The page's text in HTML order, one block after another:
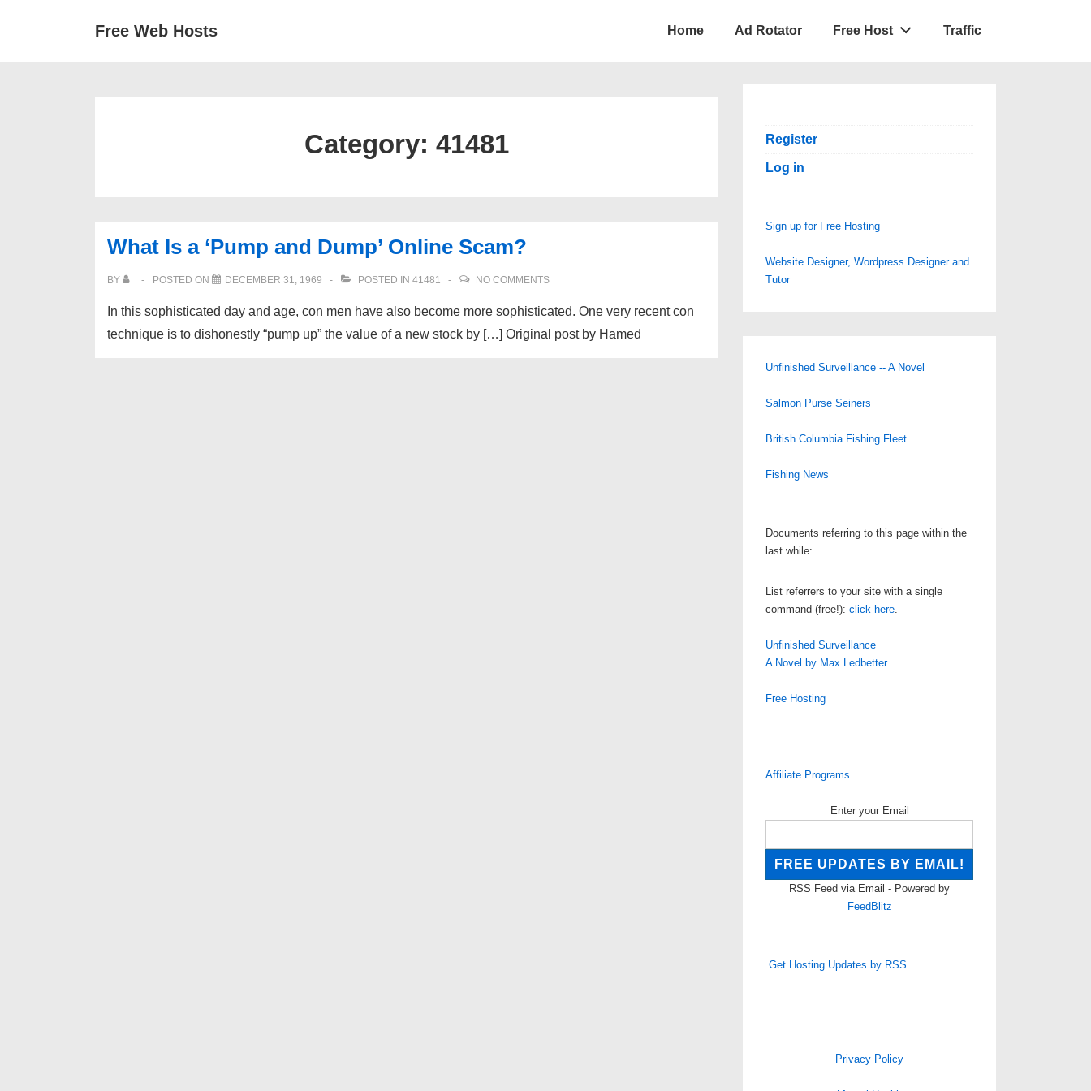
Free Web Hosts Home Ad Rotator Free Host Traffic
Category: 41481
What Is a ‘Pump and Dump’ Online Scam?
BY POSTED ON DECEMBER 31, 1969 POSTED IN 41481 NO COMMENTS
In this sophisticated day and age, con men have also become more sophisticated. One very recent con
technique is to dishonestly “pump up” the value of a new stock by […] Original post by Hamed
Register
Log in
Sign up for Free Hosting
Website Designer, Wordpress Designer and
Tutor
Unfinished Surveillance -- A Novel
Salmon Purse Seiners
British Columbia Fishing Fleet
Fishing News
Documents referring to this page within the
last while:
List referrers to your site with a single
command (free!): click here.
Unfinished Surveillance
A Novel by Max Ledbetter
Free Hosting
Affiliate Programs
Enter your Email
RSS Feed via Email - Powered by
FeedBlitz
Get Hosting Updates by RSS
Privacy Policy